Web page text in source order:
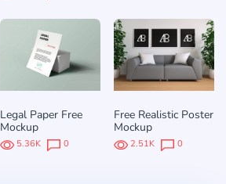
Legal Paper Free
Mockup
5.36K 0
Free Realistic Poster
Mockup
2.51K 0